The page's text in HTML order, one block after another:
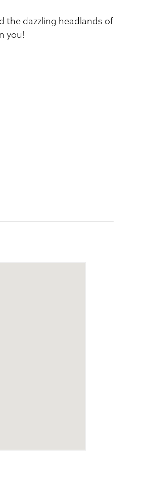
the dazzling headlands of
you!